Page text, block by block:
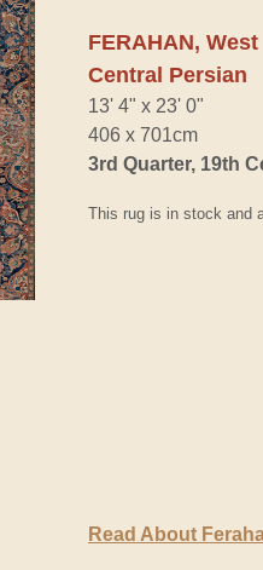
FERAHAN, West
Central Persian
13' 4" x 23' 0"
406 x 701cm
3rd Quarter, 19th
This rug is in stock and
Read About